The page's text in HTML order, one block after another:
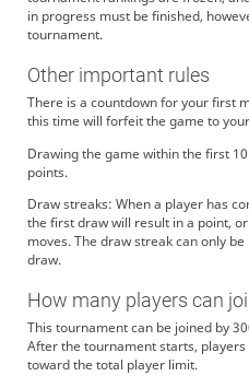
in progress must be finished,
tournament.
Other important rules
There is a countdown for your first
this time will forfeit the game to
Drawing the game within the first
points.
Draw streaks: When a player has
the first draw will result in a point,
moves. The draw streak can only
draw.
How many players can
This tournament can be joined by
After the tournament starts,
toward the total player limit.